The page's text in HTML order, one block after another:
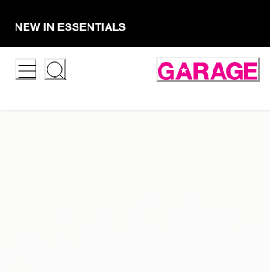
NEW IN ESSENTIALS